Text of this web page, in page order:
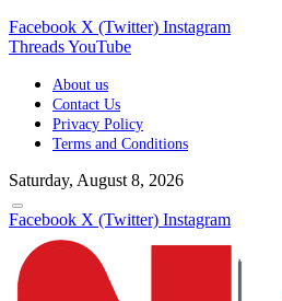
Facebook X (Twitter) Instagram
ThreadsYouTube
About us
Contact Us
Privacy Policy
Terms and Conditions
Saturday, August 8, 2026
Facebook X (Twitter) Instagram